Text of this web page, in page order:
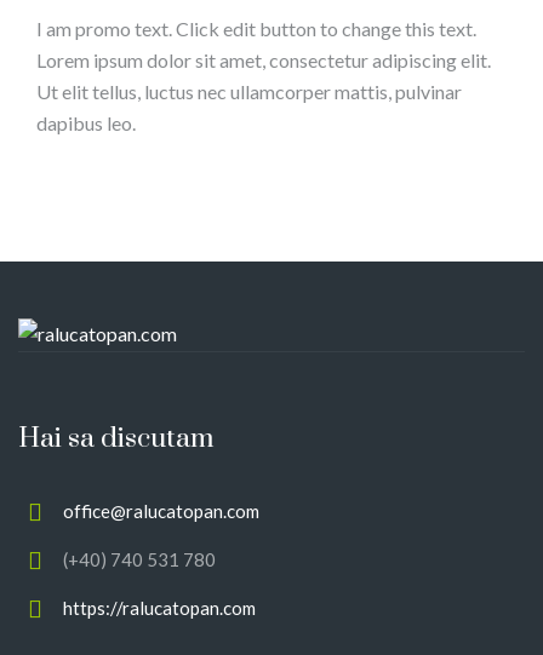
I am promo text. Click edit button to change this text.
Lorem ipsum dolor sit amet, consectetur adipiscing elit.
Ut elit tellus, luctus nec ullamcorper mattis, pulvinar
dapibus leo.
Hai sa discutam
office@ralucatopan.com
(+40) 740 531 780
https://ralucatopan.com